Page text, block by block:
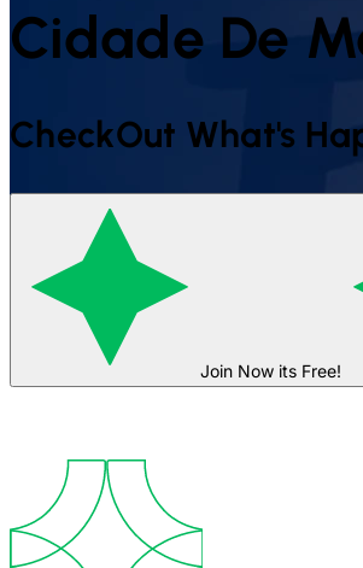
Cidade De
CheckOut What's
Join Now its Free!